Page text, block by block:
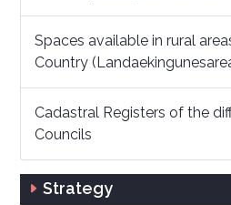
Spaces available in rural
Country
Cadastral Registers of the
Councils
Strategy